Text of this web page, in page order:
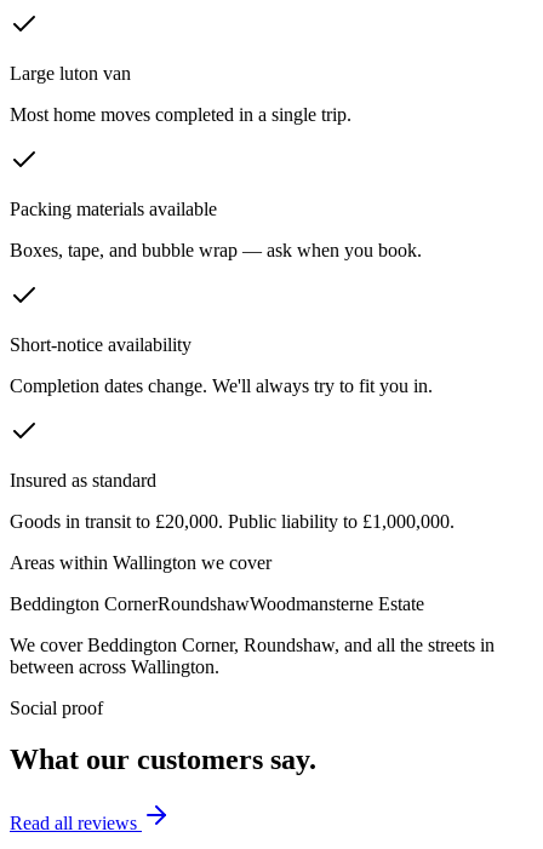
Large luton van
Most home moves completed in a single trip.
Packing materials available
Boxes, tape, and bubble wrap — ask when you book.
Short-notice availability
Completion dates change. We'll always try to fit you in.
Insured as standard
Goods in transit to £20,000. Public liability to £1,000,000.
Areas within Wallington we cover
Beddington CornerRoundshawWoodmansterne Estate
We coverBeddington Corner, Roundshaw, and all the streets in
between across Wallington.
Social proof
What our customers say.
Read all reviews